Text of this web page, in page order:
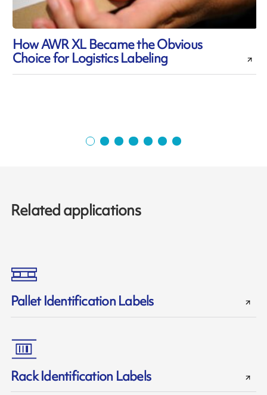
How AWR XL Became the Obvious
Choice for Logistics Labeling
Related applications
Pallet Identification Labels
Rack Identification Labels